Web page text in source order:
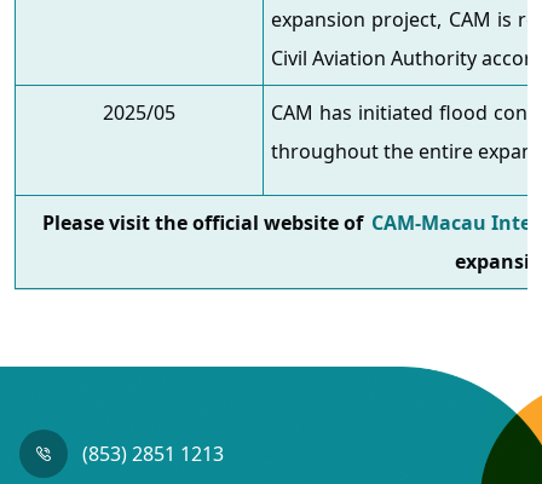
expansion project, CAM is
Civil Aviation Authority
2025/05
CAM has initiated flood
throughout the entire
Please visit the official website of CAM-Macau
(853) 2851 1213